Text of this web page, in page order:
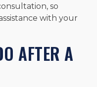
so
with your
AFTER A